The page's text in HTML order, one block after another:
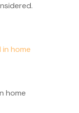
home